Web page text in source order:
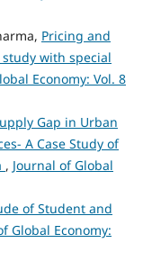
Pricing and
study with special
Economy: Vol. 8
Gap in Urban
A Case Study of
, Journal of Global
of Student and
Global Economy: